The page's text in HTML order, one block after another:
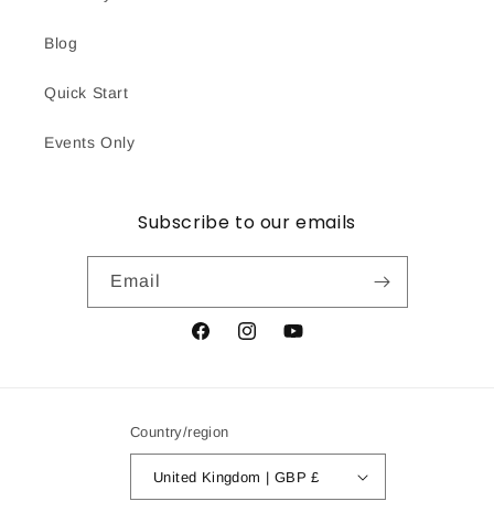
Blog
Quick Start
Events Only
Subscribe to our emails
Email
FacebookInstagramYouTube
Country/region
United Kingdom | GBP £